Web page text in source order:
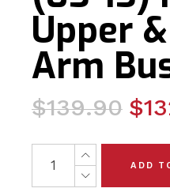
Upper
Arm
$139.90
Original
was:
$139.90.
$
Current
is:
$132.48.
8x Toyota Hilux (05-
ADD